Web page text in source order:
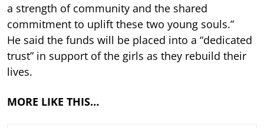
a strength of community and the shared
commitment to uplift these two young souls.”
He said the funds will be placed into a “dedicated
trust” in support of the girls as they rebuild their
lives.
MORE LIKE THIS…